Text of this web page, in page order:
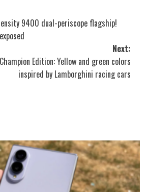
9400 dual-periscope flagship!
Next:
Edition: Yellow and green colors
inspired by Lamborghini racing cars